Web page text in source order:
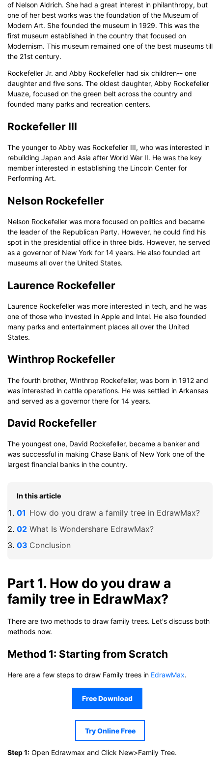
of Nelson Aldrich. She had a great interest in philanthropy, but
one of her best works was the foundation of the Museum of
Modern Art. She founded the museum in 1929. This was the
first museum established in the country that focused on
Modernism. This museum remained one of the best museums till
the 21st century.
Rockefeller Jr. and Abby Rockefeller had six children-- one
daughter and five sons. The oldest daughter, Abby Rockefeller
Muaze, focused on the green belt across the country and
founded many parks and recreation centers.
Rockefeller III
The younger to Abby was Rockefeller III, who was interested in
rebuilding Japan and Asia after World War II. He was the key
member interested in establishing the Lincoln Center for
Performing Art.
Nelson Rockefeller
Nelson Rockefeller was more focused on politics and became
the leader of the Republican Party. However, he could find his
spot in the presidential office in three bids. However, he served
as a governor of New York for 14 years. He also founded art
museums all over the United States.
Laurence Rockefeller
Laurence Rockefeller was more interested in tech, and he was
one of those who invested in Apple and Intel. He also founded
many parks and entertainment places all over the United
States.
Winthrop Rockefeller
The fourth brother, Winthrop Rockefeller, was born in 1912 and
was interested in cattle operations. He was settled in Arkansas
and served as a governor there for 14 years.
David Rockefeller
The youngest one, David Rockefeller, became a banker and
was successful in making Chase Bank of New York one of the
largest financial banks in the country.
In this article
How do you draw a family tree in EdrawMax?
What Is Wondershare EdrawMax?
Conclusion
Part 1. How do you draw a
family tree in EdrawMax?
There are two methods to draw family trees. Let's discuss both
methods now.
Method 1: Starting from Scratch
Here are a few steps to draw Family trees in EdrawMax.
Free Download
Try Online Free
Step 1: Open Edrawmax and Click New>Family Tree.